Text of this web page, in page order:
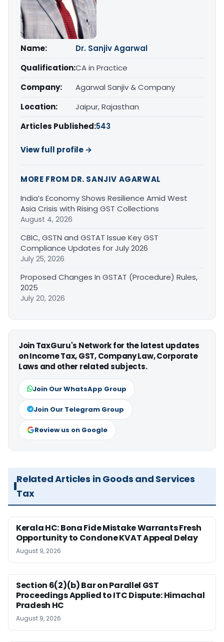
Name:
Dr. Sanjiv Agarwal
Qualification:CA in Practice
Company:
Agarwal Sanjiv & Company
Location:
Jaipur, Rajasthan
Articles Published:543
View full profile →
MORE FROM DR. SANJIV AGARWAL
India’s Economy Shows Resilience Amid West
Asia Crisis with Rising GST Collections
August 4, 2026
CBIC, GSTN and GSTAT Issue Key GST
Compliance Updates for July 2026
July 25, 2026
Proposed Changes In GSTAT (Procedure) Rules,
2025
July 20, 2026
Join TaxGuru's Network for the latest updates
on Income Tax, GST, Company Law, Corporate
Laws and other related subjects.
Join Our WhatsApp Group
Join Our Telegram Group
Review us on Google
Related Articles in Goods and Services
Tax
Kerala HC: Bona Fide Mistake Warrants Fresh
Opportunity to Condone KVAT Appeal Delay
August 9, 2026
Section 6(2)(b) Bar on Parallel GST
Proceedings Applied to ITC Dispute: Himachal
Pradesh HC
August 9, 2026